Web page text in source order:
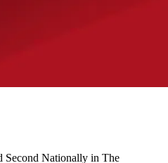
Second Nationally in The